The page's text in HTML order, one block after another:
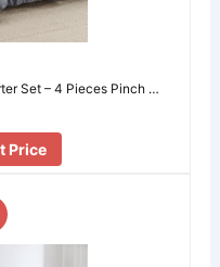
Set – 4 Pieces Pinch …
Price